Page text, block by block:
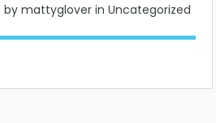
by mattyglover in Uncategorized